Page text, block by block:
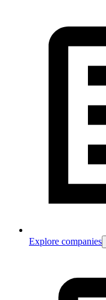
Explore companies